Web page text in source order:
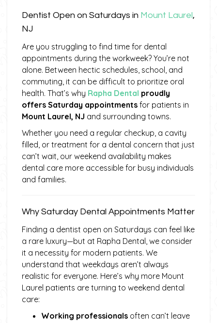
Dentist Open on Saturdays in Mount Laurel,
NJ
Are you struggling to find time for dental
appointments during the workweek? You’re not
alone. Between hectic schedules, school, and
commuting, it can be difficult to prioritize oral
health. That’s why Rapha Dental proudly
offers Saturday appointments for patients in
Mount Laurel, NJ and surrounding towns.
Whether you need a regular checkup, a cavity
filled, or treatment for a dental concern that just
can’t wait, our weekend availability makes
dental care more accessible for busy individuals
and families.
Why Saturday Dental Appointments Matter
Finding a dentist open on Saturdays can feel like
a rare luxury—but at Rapha Dental, we consider
it a necessity for modern patients. We
understand that weekdays aren’t always
realistic for everyone. Here’s why more Mount
Laurel patients are turning to weekend dental
care:
Working professionals often can’t leave